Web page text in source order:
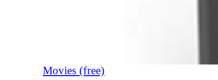
Movies (free)